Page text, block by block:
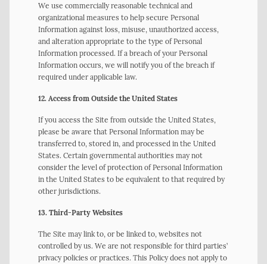
We use commercially reasonable technical and
organizational measures to help secure Personal
Information against loss, misuse, unauthorized access,
and alteration appropriate to the type of Personal
Information processed. If a breach of your Personal
Information occurs, we will notify you of the breach if
required under applicable law.
12. Access from Outside the United States
If you access the Site from outside the United States,
please be aware that Personal Information may be
transferred to, stored in, and processed in the United
States. Certain governmental authorities may not
consider the level of protection of Personal Information
in the United States to be equivalent to that required by
other jurisdictions.
13. Third-Party Websites
The Site may link to, or be linked to, websites not
controlled by us. We are not responsible for third parties’
privacy policies or practices. This Policy does not apply to